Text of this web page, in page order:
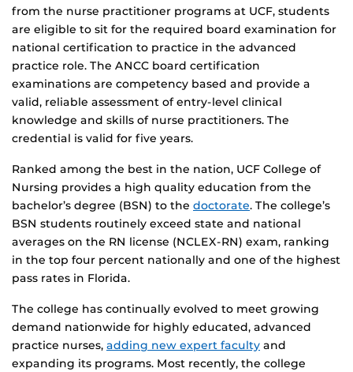
from the nurse practitioner programs at UCF, students
are eligible to sit for the required board examination for
national certification to practice in the advanced
practice role. The ANCC board certification
examinations are competency based and provide a
valid, reliable assessment of entry-level clinical
knowledge and skills of nurse practitioners. The
credential is valid for five years.
Ranked among the best in the nation, UCF College of
Nursing provides a high quality education from the
bachelor’s degree (BSN) to the doctorate. The college’s
BSN students routinely exceed state and national
averages on the RN license (NCLEX-RN) exam, ranking
in the top four percent nationally and one of the highest
pass rates in Florida.
The college has continually evolved to meet growing
demand nationwide for highly educated, advanced
practice nurses, adding new expert faculty and
expanding its programs. Most recently, the college